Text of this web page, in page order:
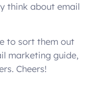
think about email
to sort them out
marketing guide,
Cheers!